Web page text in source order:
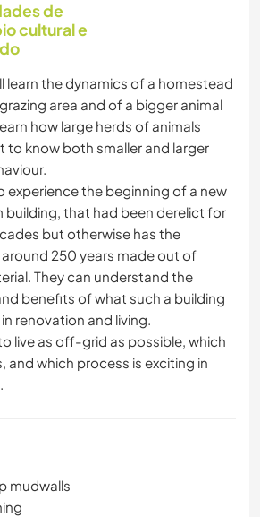
E PINTURA
MESMO
E COMIDA
de
cultural e
learn the dynamics of a homestead
area and of a bigger animal
how large herds of animals
to know both smaller and larger
experience the beginning of a new
building, that had been derelict for
but otherwise has the
250 years made out of
They can understand the
benefits of what such a building
renovation and living.
live as off-grid as possible, which
and which process is exciting in
mudwalls